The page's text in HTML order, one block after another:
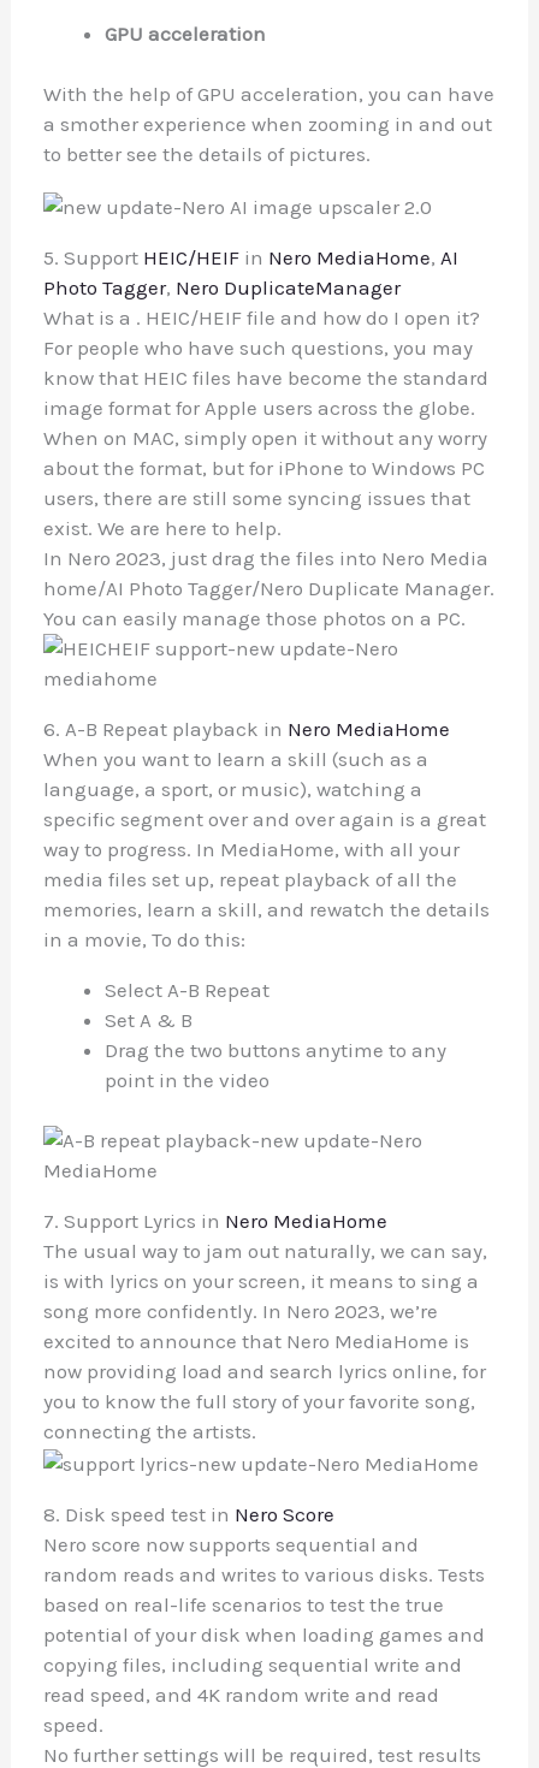
GPU acceleration
With the help of GPU acceleration, you can have
a smother experience when zooming in and out
to better see the details of pictures.
5. Support HEIC/HEIF in Nero MediaHome, AI
Photo Tagger, Nero DuplicateManager
What is a . HEIC/HEIF file and how do I open it?
For people who have such questions, you may
know that HEIC files have become the standard
image format for Apple users across the globe.
When on MAC, simply open it without any worry
about the format, but for iPhone to Windows PC
users, there are still some syncing issues that
exist. We are here to help.
In Nero 2023, just drag the files into Nero Media
home/AI Photo Tagger/Nero Duplicate Manager.
You can easily manage those photos on a PC.
6. A-B Repeat playback in Nero MediaHome
When you want to learn a skill (such as a
language, a sport, or music), watching a
specific segment over and over again is a great
way to progress. In MediaHome, with all your
media files set up, repeat playback of all the
memories, learn a skill, and rewatch the details
in a movie, To do this:
Select A-B Repeat
Set A & B
Drag the two buttons anytime to any
point in the video
7. Support Lyrics in Nero MediaHome
The usual way to jam out naturally, we can say,
is with lyrics on your screen, it means to sing a
song more confidently. In Nero 2023, we’re
excited to announce that Nero MediaHome is
now providing load and search lyrics online, for
you to know the full story of your favorite song,
connecting the artists.
8. Disk speed test in Nero Score
Nero score now supports sequential and
random reads and writes to various disks. Tests
based on real-life scenarios to test the true
potential of your disk when loading games and
copying files, including sequential write and
read speed, and 4K random write and read
speed.
No further settings will be required, test results